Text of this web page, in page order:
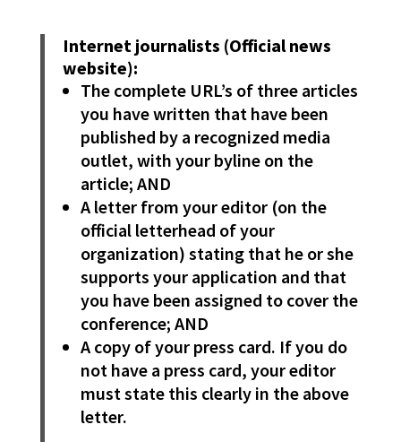
Internet journalists (Official news
website):
The complete URL’s of three articles
you have written that have been
published by a recognized media
outlet, with your byline on the
article; AND
A letter from your editor (on the
official letterhead of your
organization) stating that he or she
supports your application and that
you have been assigned to cover the
conference; AND
A copy of your press card. If you do
not have a press card, your editor
must state this clearly in the above
letter.